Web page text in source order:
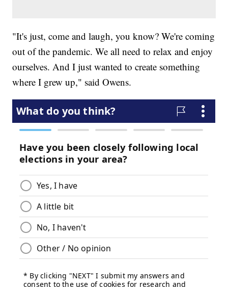
"It's just, come and laugh, you know? We're coming
out of the pandemic. We all need to relax and enjoy
ourselves. And I just wanted to create something
where I grew up," said Owens.